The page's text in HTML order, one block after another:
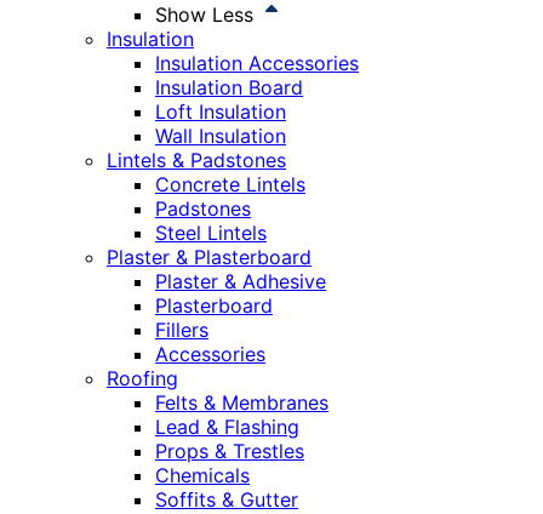
Show Less
Insulation
Insulation Accessories
Insulation Board
Loft Insulation
Wall Insulation
Lintels & Padstones
Concrete Lintels
Padstones
Steel Lintels
Plaster & Plasterboard
Plaster & Adhesive
Plasterboard
Fillers
Accessories
Roofing
Felts & Membranes
Lead & Flashing
Props & Trestles
Chemicals
Soffits & Gutter